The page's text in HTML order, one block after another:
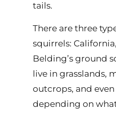
tails.
There are three
squirrels:
Belding’s ground
live in grasslands,
outcrops, and
depending on